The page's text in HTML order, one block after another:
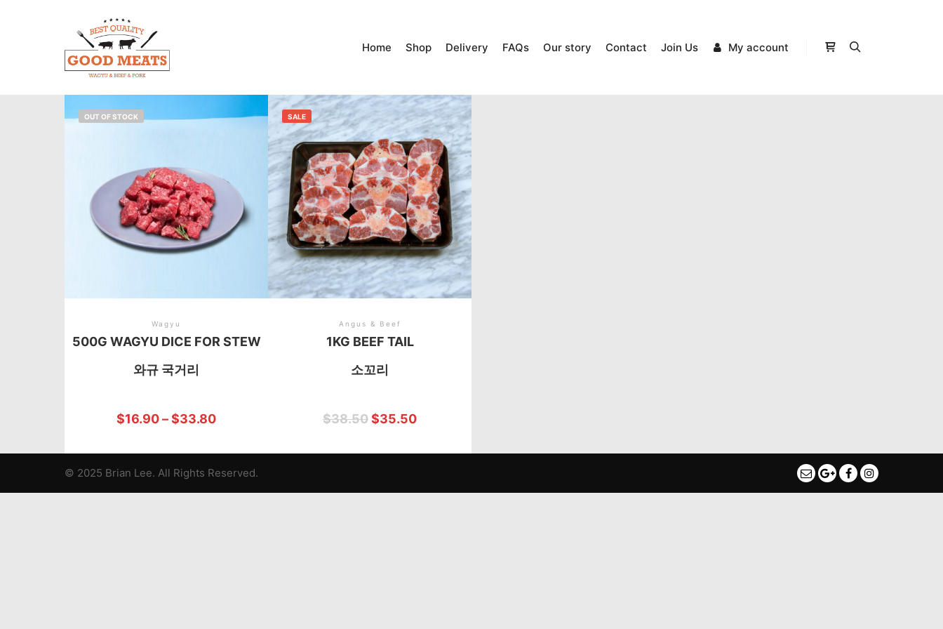
Home Shop Delivery FAQs Our story Contact Join Us My account
OUT OF STOCK
Wagyu
500G WAGYU DICE FOR STEW
와규 국거리
$16.90–$33.80
SALE
Angus & Beef
1KG BEEF TAIL
소꼬리
$38.50$35.50
© 2025 Brian Lee. All Rights Reserved.